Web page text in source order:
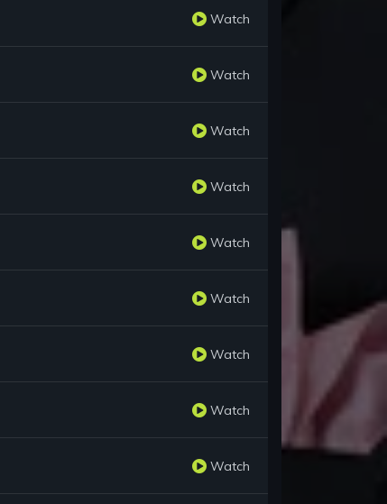
Watch
Watch
Watch
Watch
Watch
Watch
Watch
Watch
Watch